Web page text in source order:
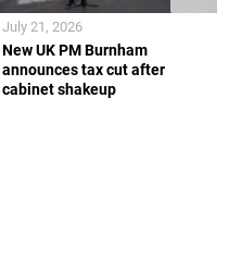
New UK PM Burnham
announces tax cut after
cabinet shakeup
July 21, 2026